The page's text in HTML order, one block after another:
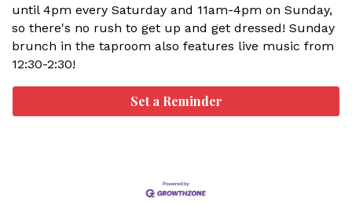
until 4pm every Saturday and 11am-4pm on Sunday,
so there's no rush to get up and get dressed! Sunday
brunch in the taproom also features live music from
12:30-2:30!
Set a Reminder